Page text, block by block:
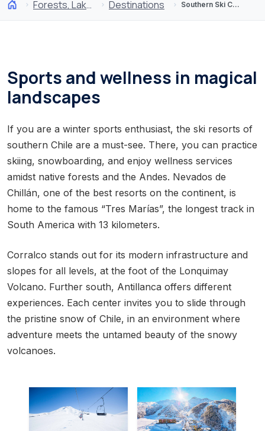
Forests, Lakes and Volcanoes Destinations Southern Ski Centers
Sports and wellness in magical
landscapes
If you are a winter sports enthusiast, the ski resorts of
southern Chile are a must-see. There, you can practice
skiing, snowboarding, and enjoy wellness services
amidst native forests and the Andes. Nevados de
Chillán, one of the best resorts on the continent, is
home to the famous “Tres Marías”, the longest track in
South America with 13 kilometers.
Corralco stands out for its modern infrastructure and
slopes for all levels, at the foot of the Lonquimay
Volcano. Further south, Antillanca offers different
experiences. Each center invites you to slide through
the pristine snow of Chile, in an environment where
adventure meets the untamed beauty of the snowy
volcanoes.